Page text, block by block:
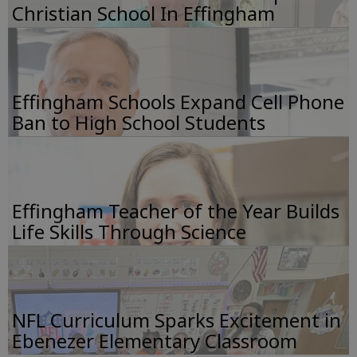
Christian School In Effingham
Effingham Schools Expand Cell Phone
Ban to High School Students
Effingham Teacher of the Year Builds
Life Skills Through Science
NFL Curriculum Sparks Excitement in
Ebenezer Elementary Classroom